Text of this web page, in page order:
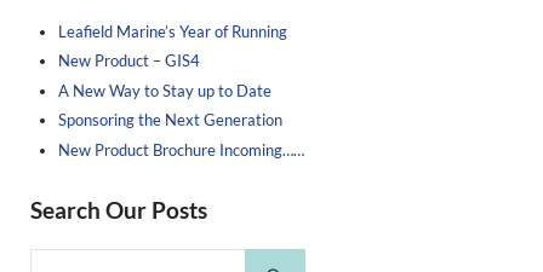
Leafield Marine’s Year of Running
New Product – GIS4
A New Way to Stay up to Date
Sponsoring the Next Generation
New Product Brochure Incoming……
Search Our Posts